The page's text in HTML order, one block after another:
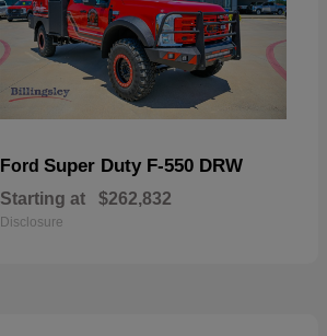
Ford Super Duty F-550 DRW
Starting at $262,832
Disclosure